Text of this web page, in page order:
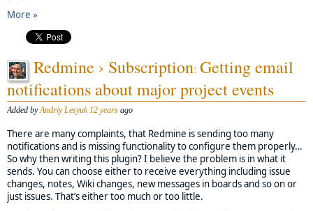
More »
Redmine › Subscription: Getting email
notifications about major project events
Added byAndriy Lesyuk 12 years ago
There are many complaints, that Redmine is sending too many
notifications and is missing functionality to configure them properly…
So why then writing this plugin? I believe the problem is in what it
sends. You can choose either to receive everything including issue
changes, notes, Wiki changes, new messages in boards and so on or
just issues. That’s either too much or too little.